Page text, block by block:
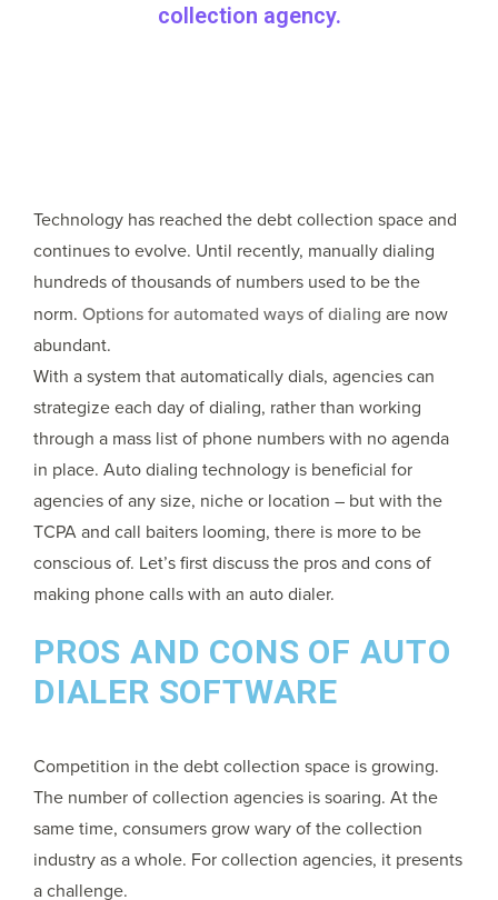
collection agency.
Technology has reached the debt collection space and
continues to evolve. Until recently, manually dialing
hundreds of thousands of numbers used to be the
norm. Options for automated ways of dialing are now
abundant.
With a system that automatically dials, agencies can
strategize each day of dialing, rather than working
through a mass list of phone numbers with no agenda
in place. Auto dialing technology is beneficial for
agencies of any size, niche or location – but with the
TCPA and call baiters looming, there is more to be
conscious of. Let’s first discuss the pros and cons of
making phone calls with an auto dialer.
PROS AND CONS OF AUTO
DIALER SOFTWARE
Competition in the debt collection space is growing.
The number of collection agencies is soaring. At the
same time, consumers grow wary of the collection
industry as a whole. For collection agencies, it presents
a challenge.